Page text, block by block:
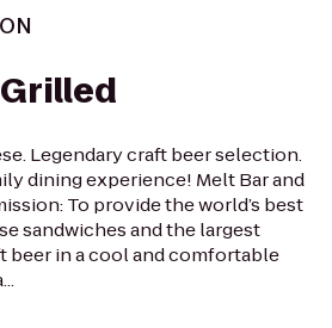
Legendary craft beer selection.
dining experience! Melt Bar and
To provide the world’s best
sandwiches and the largest
beer in a cool and comfortable